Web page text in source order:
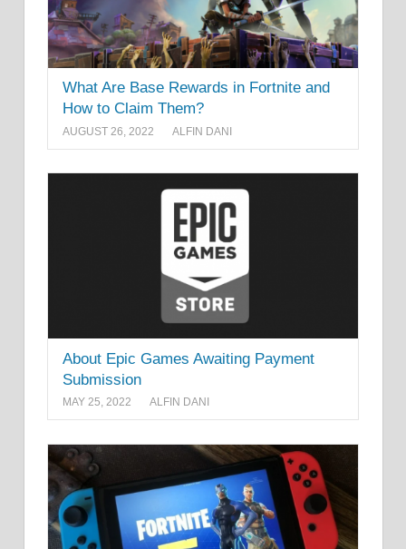
What Are Base Rewards in Fortnite and
How to Claim Them?
AUGUST 26, 2022 ALFIN DANI
About Epic Games Awaiting Payment
Submission
MAY 25, 2022 ALFIN DANI